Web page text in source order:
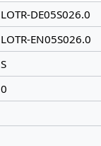
LOTR-DE05S026.0
LOTR-EN05S026.0
S
0